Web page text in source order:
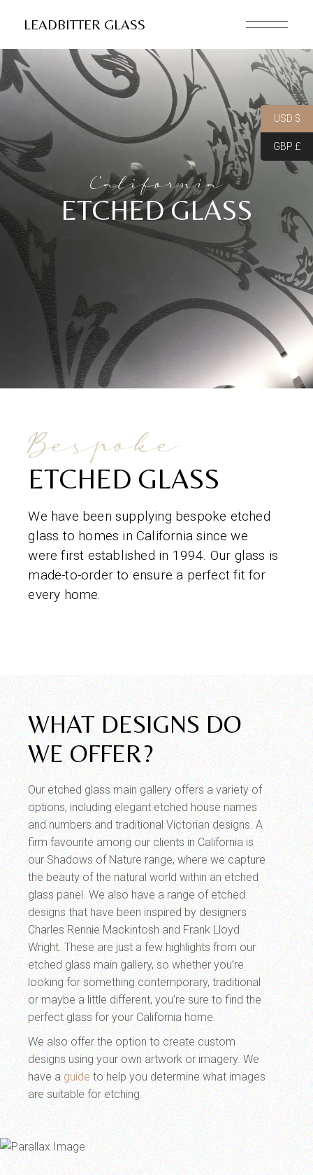
LEADBITTER GLASS
California
ETCHED GLASS
Bespoke
ETCHED GLASS
We have been supplying bespoke etched
glass to homes in California since we
were first established in 1994. Our glass is
made-to-order to ensure a perfect fit for
every home.
WHAT DESIGNS DO
WE OFFER?
Our etched glass main gallery offers a variety of
options, including elegant etched house names
and numbers and traditional Victorian designs. A
firm favourite among our clients in California is
our Shadows of Nature range, where we capture
the beauty of the natural world within an etched
glass panel. We also have a range of etched
designs that have been inspired by designers
Charles Rennie Mackintosh and Frank Lloyd
Wright. These are just a few highlights from our
etched glass main gallery, so whether you’re
looking for something contemporary, traditional
or maybe a little different, you’re sure to find the
perfect glass for your California home.
We also offer the option to create custom
designs using your own artwork or imagery. We
have aguideto help you determine what images
are suitable for etching.
USD $
GBP £